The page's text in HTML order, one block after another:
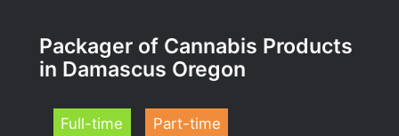
Packager of Cannabis Products
in Damascus Oregon
Full-time
Part-time